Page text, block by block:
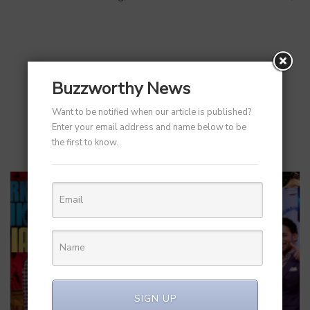
RELATED POST
Buzzworthy News
Want to be notified when our article is published?
Enter your email address and name below to be
the first to know.
SIGN UP